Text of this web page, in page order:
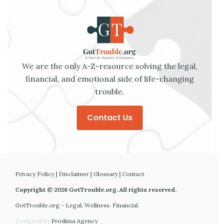
We are the only A-Z-resource solving the legal,
financial, and emotional side of life-changing
trouble.
Contact Us
Privacy Policy| Disclaimer | Glossary| Contact
Copyright © 2026 GotTrouble.org. All rights reserved.
GotTrouble.org - Legal. Wellness. Financial.
Designed by Prodima Agency